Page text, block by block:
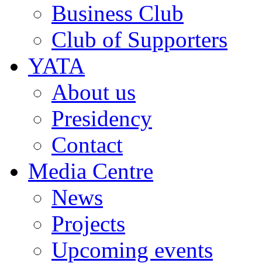
Business Club
Club of Supporters
YATA
About us
Presidency
Contact
Media Centre
News
Projects
Upcoming events